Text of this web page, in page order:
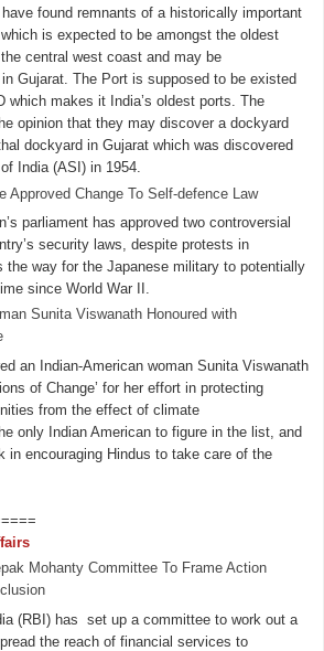
found remnants of a historically important
is expected to be amongst the oldest
central west coast and may be
Gujarat. The Port is supposed to be existed
which makes it India’s oldest ports. The
opinion that they may discover a dockyard
dockyard in Gujarat which was discovered
India (ASI) in 1954.
Approved Change To Self-defence Law
parliament has approved two controversial
security laws, despite protests in
the way for the Japanese military to potentially
since World War II.
Sunita Viswanath Honoured with
an Indian-American woman Sunita Viswanath
of Change’ for her effort in protecting
from the effect of climate
only Indian American to figure in the list, and
in encouraging Hindus to take care of the
Mohanty Committee To Frame Action
(RBI) has set up a committee to work out a
the reach of financial services to